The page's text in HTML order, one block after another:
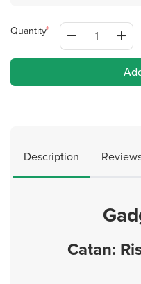
Quantity
Description
Catan: